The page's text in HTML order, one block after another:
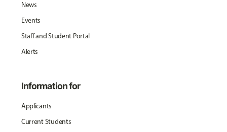
News
Events
Staff and Student Portal
Alerts
Information for
Applicants
Current Students